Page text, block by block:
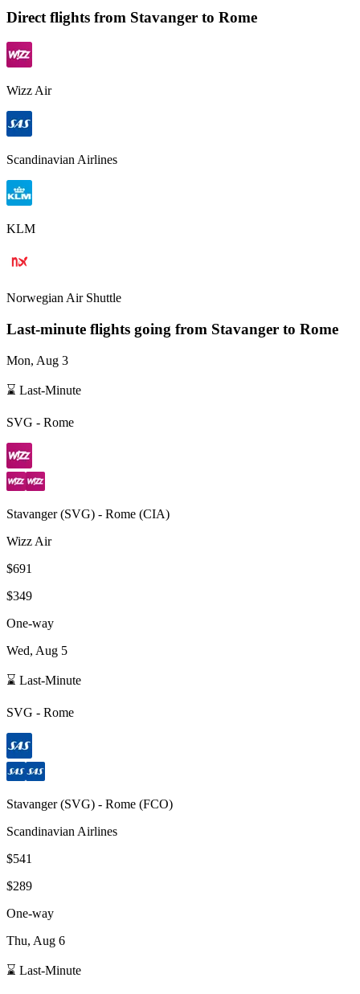
Direct flights from Stavanger to Rome
Wizz Air
Scandinavian Airlines
KLM
Norwegian Air Shuttle
Last-minute flights going from Stavanger to Rome
Mon, Aug 3
⌛ Last-Minute
SVG - Rome
Stavanger(SVG) - Rome (CIA)
Wizz Air
$691
$349
One-way
Wed, Aug 5
⌛ Last-Minute
SVG - Rome
Stavanger(SVG) - Rome (FCO)
Scandinavian Airlines
$541
$289
One-way
Thu, Aug 6
⌛ Last-Minute